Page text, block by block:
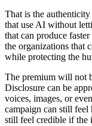
That is the
that use AI without
that can produce
the organizations that
while protecting the
The premium will not
Disclosure can be
voices, images, or
campaign can still
still feel credible if the